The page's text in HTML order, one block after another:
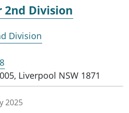
2nd Division
Division
Liverpool NSW 1871
2025